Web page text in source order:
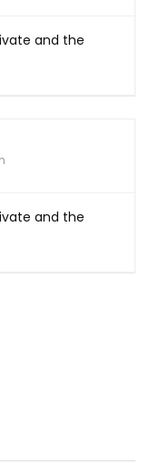
and the
and the